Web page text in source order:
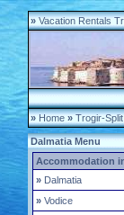
» Vacation Rentals
» Home » Trogir-Split
Dalmatia Menu
Accommodation
» Dalmatia
» Vodice